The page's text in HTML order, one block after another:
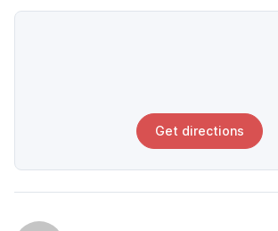
Get directions